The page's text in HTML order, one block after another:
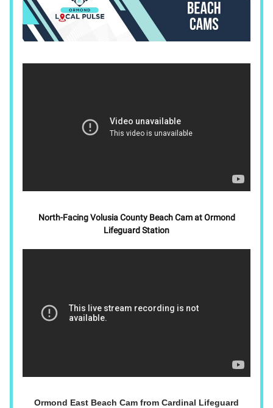
North-Facing Volusia County Beach Cam at Ormond
Lifeguard Station
Ormond East Beach Cam from Cardinal Lifeguard